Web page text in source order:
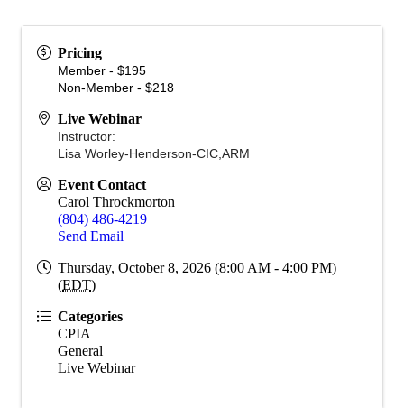
Pricing
Member - $195
Non-Member - $218
Live Webinar
Instructor:
Lisa Worley-Henderson-CIC,ARM
Event Contact
Carol Throckmorton
(804) 486-4219
Send Email
Thursday, October 8, 2026 (8:00 AM - 4:00 PM)
(EDT)
Categories
CPIA
General
Live Webinar